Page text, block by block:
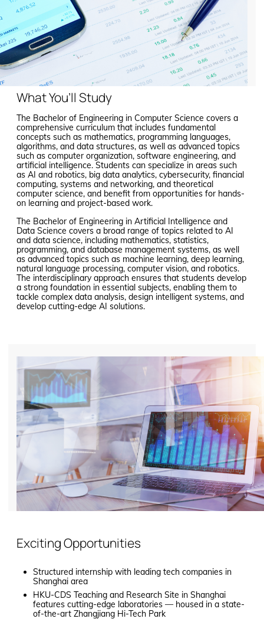
What You’ll Study
The Bachelor of Engineering in Computer Science covers a
comprehensive curriculum that includes fundamental
concepts such as mathematics, programming languages,
algorithms, and data structures, as well as advanced topics
such as computer organization, software engineering, and
artificial intelligence. Students can specialize in areas such
as AI and robotics, big data analytics, cybersecurity, financial
computing, systems and networking, and theoretical
computer science, and benefit from opportunities for hands-
on learning and project-based work.
The Bachelor of Engineering in Artificial Intelligence and
Data Science covers a broad range of topics related to AI
and data science, including mathematics, statistics,
programming, and database management systems, as well
as advanced topics such as machine learning, deep learning,
natural language processing, computer vision, and robotics.
The interdisciplinary approach ensures that students develop
a strong foundation in essential subjects, enabling them to
tackle complex data analysis, design intelligent systems, and
develop cutting-edge AI solutions.
Exciting Opportunities
Structured internship with leading tech companies in
Shanghai area
HKU-CDS Teaching and Research Site in Shanghai
features cutting-edge laboratories — housed in a state-
of-the-art Zhangjiang Hi-Tech Park